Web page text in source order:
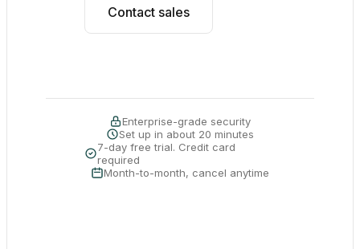
Contact sales
Enterprise-grade security
Set up in about 20 minutes
7-day free trial. Credit card
required
Month-to-month, cancel anytime